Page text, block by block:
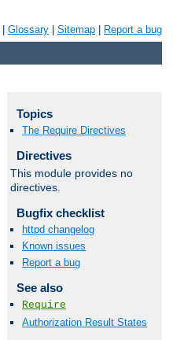
Glossary Sitemap Report a bug
Topics
The Require Directives
Directives
This module provides no
directives.
Bugfix checklist
httpd changelog
Known issues
Report a bug
See also
Require
Authorization Result States